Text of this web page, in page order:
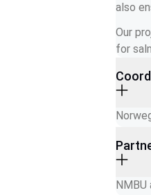
also
Our
for
NMBU